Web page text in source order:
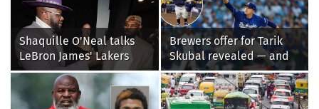
Shaquille O'Neal talks
LeBron James' Lakers
legacy, why his new 76ers
might be extremely
'dangerous'
Brewers offer for Tarik
Skubal revealed — and
it’s better than the
Dodgers